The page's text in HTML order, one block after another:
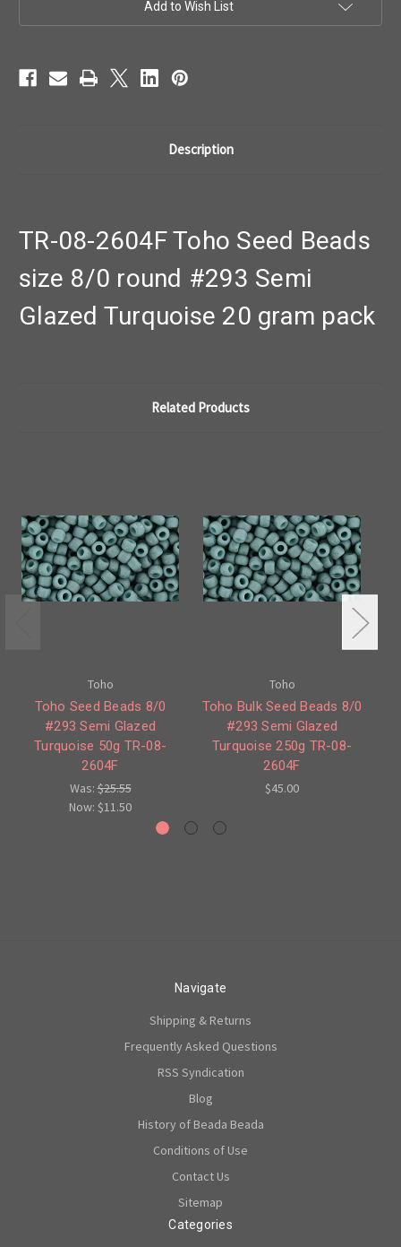
Glazed
2604F
Glazed
Add to Wish List
Description
TR-08-2604F Toho Seed Beads
size 8/0 round #293 Semi
Glazed Turquoise 20 gram pack
Related Products
Toho
Toho Seed Beads 8/0
#293 Semi Glazed
Turquoise 50g TR-08-
2604F
Was:$25.55
Now: $11.50
Toho
Toho Bulk Seed Beads 8/0
#293 Semi Glazed
Turquoise 250g TR-08-
2604F
$45.00
Navigate
Shipping & Returns
Frequently Asked Questions
RSS Syndication
Blog
History of Beada Beada
Conditions of Use
Contact Us
Sitemap
Categories